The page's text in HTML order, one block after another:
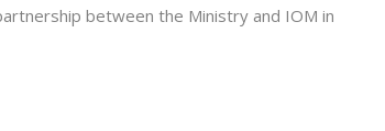
between the Ministry and IOM in